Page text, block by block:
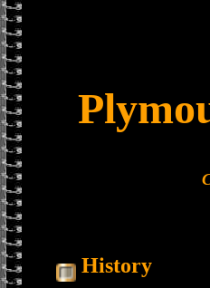
History